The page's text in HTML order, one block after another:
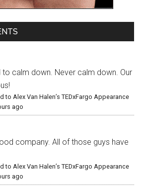
to calm down. Never calm down. Our
to Alex Van Halen’s TEDxFargo Appearance
ago
company. All of those guys have
to Alex Van Halen’s TEDxFargo Appearance
ago